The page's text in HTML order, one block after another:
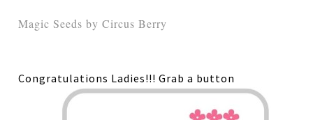
Magic Seeds by Circus Berry
Congratulations Ladies!!! Grab a button